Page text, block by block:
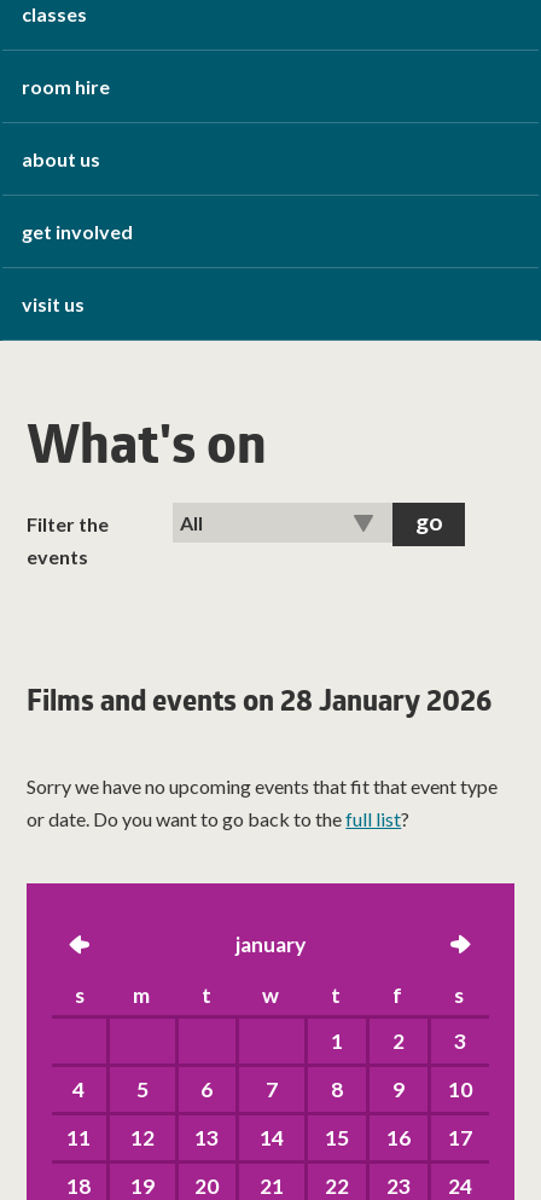
classes
room hire
about us
get involved
visit us
What's on
Filter the
events
Films and events on 28 January 2026
Sorry we have no upcoming events that fit that event type
or date. Do you want to go back to thefull list?
left january right
s m t w t f
s
1
2
3
4
5 6 7 8 9
10
11
12 13 14 15 16
17
18
19 20 21 22 23
24